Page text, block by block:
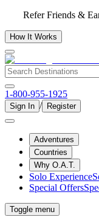
Refer Friends &
How It Works
1-800-955-1925
Sign In / Register
Adventures
Countries
Why O.A.T.
Solo Experience
Special Offers
Toggle menu